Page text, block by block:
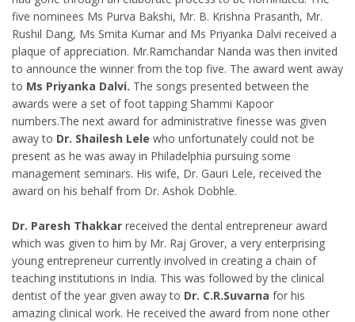
five nominees Ms Purva Bakshi, Mr. B. Krishna Prasanth, Mr.
Rushil Dang, Ms Smita Kumar and Ms Priyanka Dalvi received a
plaque of appreciation. Mr.Ramchandar Nanda was then invited
to announce the winner from the top five. The award went away
to Ms Priyanka Dalvi. The songs presented between the
awards were a set of foot tapping Shammi Kapoor
numbers.The next award for administrative finesse was given
away to Dr. Shailesh Lele who unfortunately could not be
present as he was away in Philadelphia pursuing some
management seminars. His wife, Dr. Gauri Lele, received the
award on his behalf from Dr. Ashok Dobhle.
Dr. Paresh Thakkar received the dental entrepreneur award
which was given to him by Mr. Raj Grover, a very enterprising
young entrepreneur currently involved in creating a chain of
teaching institutions in India. This was followed by the clinical
dentist of the year given away to Dr. C.R.Suvarna for his
amazing clinical work. He received the award from none other